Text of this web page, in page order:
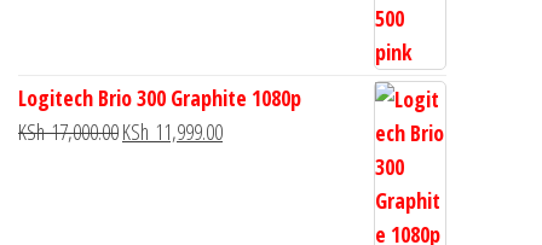
Logitech Brio 300 Graphite 1080p
KSh17,000.00KSh 11,999.00